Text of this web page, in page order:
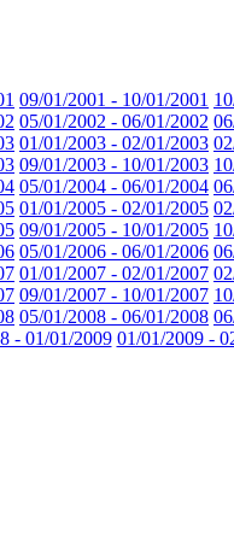
09/01/2001 - 10/01/2001
05/01/2002 - 06/01/2002
01/01/2003 - 02/01/2003
09/01/2003 - 10/01/2003
05/01/2004 - 06/01/2004
01/01/2005 - 02/01/2005
09/01/2005 - 10/01/2005
05/01/2006 - 06/01/2006
01/01/2007 - 02/01/2007
09/01/2007 - 10/01/2007
05/01/2008 - 06/01/2008
- 01/01/2009 01/01/2009 -